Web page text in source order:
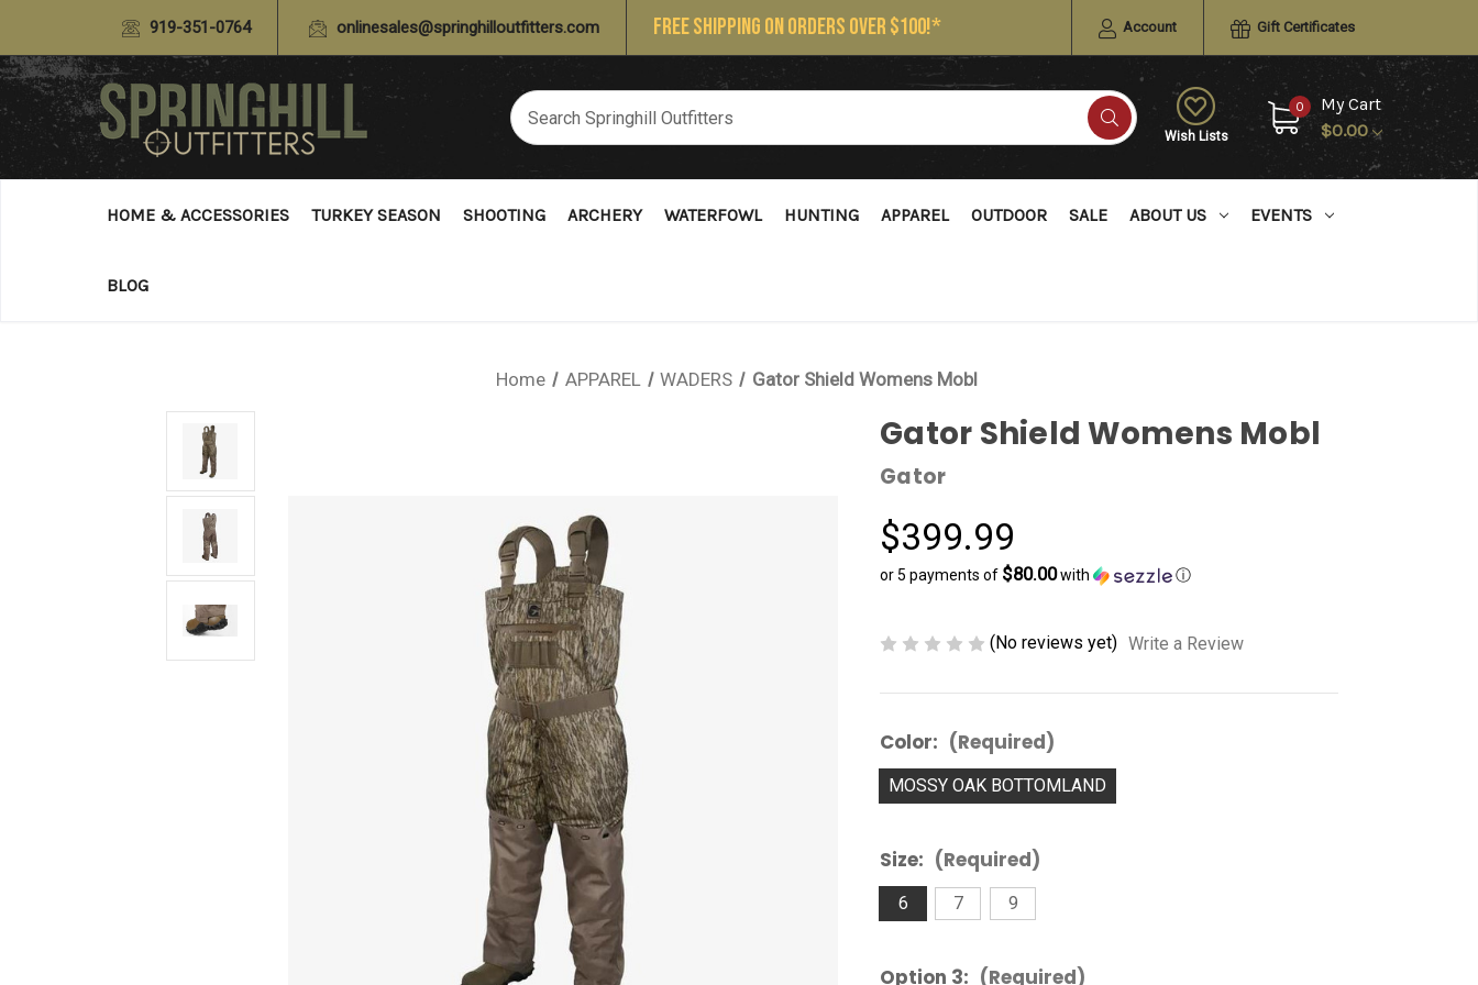
919-351-0764 onlinesales@springhilloutfitters.com FREE SHIPPING ON ORDERS OVER $100!* Account Gift Certificates
Wish Lists
0
My Cart
$0.00
HOME & ACCESSORIES TURKEY SEASON SHOOTING ARCHERY WATERFOWL HUNTING APPAREL OUTDOOR SALE ABOUT US EVENTS
BLOG
Home APPAREL WADERS Gator Shield Womens Mobl
Gator Shield Womens Mobl
Gator
$399.99
or 5 payments of $80.00with ⓘ
(No reviews yet) Write a Review
Color: (Required)
MOSSY OAK BOTTOMLAND
Size: (Required)
6 7 9
Option 3: (Required)